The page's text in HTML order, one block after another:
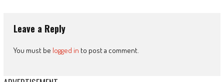
Leave a Reply
You must be logged in to post a comment.